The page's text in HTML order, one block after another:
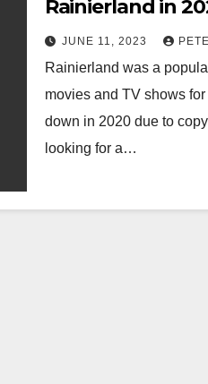
Rainierland in
JUNE 11, 2023
Rainierland was a
movies and TV shows
down in 2020 due to
looking for a…